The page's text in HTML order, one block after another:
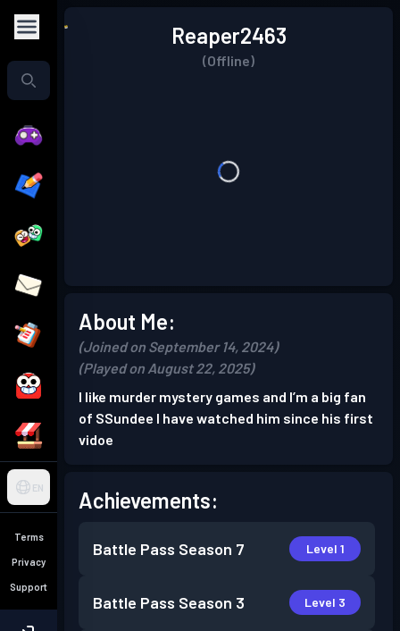
EN
Terms
Privacy
Support
Reaper2463
(Offline)
About Me:
(Joined on September 14, 2024)
(Played on August 22, 2025)
I like murder mystery games and I’m a big fan
of SSundee I have watched him since his first
vidoe
Achievements:
Battle Pass Season 7 Level 1
Battle Pass Season 3 Level 3